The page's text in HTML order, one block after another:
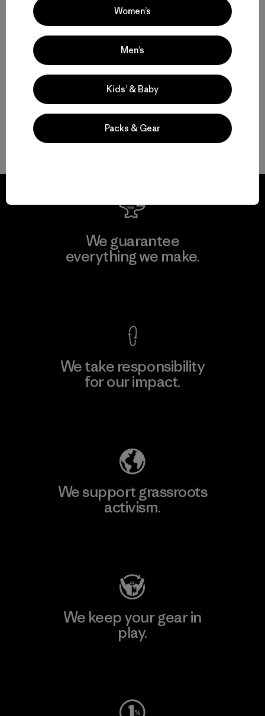
Rainwear for Drizzles to Downpours
Breathable Waterproof Pants
Gear and Garments to Go with Your Raincoat
We guarantee
everything we make.
We take responsibility
for our impact.
We support grassroots
activism.
We keep your gear in
play.
Women’s
Men’s
Kids’ & Baby
Packs & Gear